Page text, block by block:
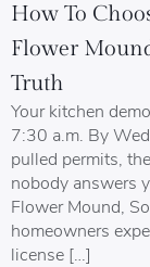
How To
Flower
Truth
Your kitchen
7:30 a.m. By
pulled permits,
nobody answers
Flower Mound,
homeowners
license […]